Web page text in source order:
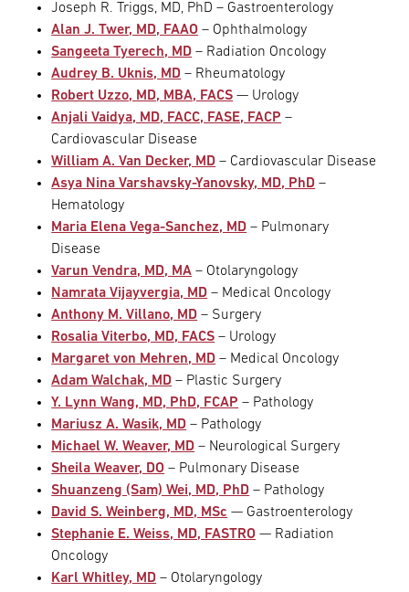
Joseph R. Triggs, MD, PhD – Gastroenterology
Alan J. Twer, MD, FAAO – Ophthalmology
Sangeeta Tyerech, MD – Radiation Oncology
Audrey B. Uknis, MD – Rheumatology
Robert Uzzo, MD, MBA, FACS — Urology
Anjali Vaidya, MD, FACC, FASE, FACP –
Cardiovascular Disease
William A. Van Decker, MD – Cardiovascular Disease
Asya Nina Varshavsky-Yanovsky, MD, PhD –
Hematology
Maria Elena Vega-Sanchez, MD – Pulmonary
Disease
Varun Vendra, MD, MA – Otolaryngology
Namrata Vijayvergia, MD – Medical Oncology
Anthony M. Villano, MD – Surgery
Rosalia Viterbo, MD, FACS – Urology
Margaret von Mehren, MD – Medical Oncology
Adam Walchak, MD – Plastic Surgery
Y. Lynn Wang, MD, PhD, FCAP – Pathology
Mariusz A. Wasik, MD – Pathology
Michael W. Weaver, MD – Neurological Surgery
Sheila Weaver, DO – Pulmonary Disease
Shuanzeng (Sam) Wei, MD, PhD – Pathology
David S. Weinberg, MD, MSc — Gastroenterology
Stephanie E. Weiss, MD, FASTRO — Radiation
Oncology
Karl Whitley, MD – Otolaryngology